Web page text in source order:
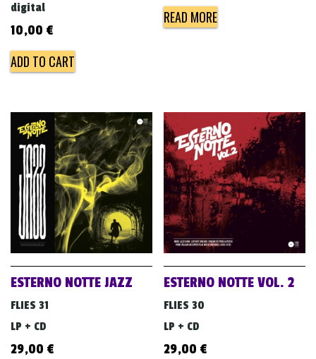
digital
10,00 €
ADD TO CART
READ MORE
ESTERNO NOTTE JAZZ
FLIES 31
LP + CD
29,00 €
ESTERNO NOTTE VOL. 2
FLIES 30
LP + CD
29,00 €